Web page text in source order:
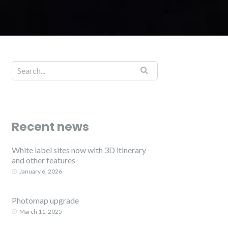
Recent news
White label sites now with 3D itinerary
and other features
January 6, 2026
Photomap upgrade
March 11, 2025